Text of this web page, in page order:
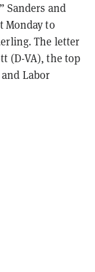
Sanders and
Monday to
The letter
(D-VA), the top
Labor